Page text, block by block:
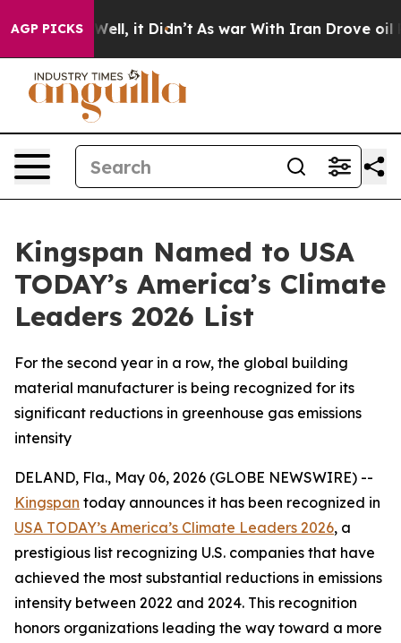
AGP PICKS
40%. Well, it Didn’t As war With Iran Drove oil
Kingspan Named to USA
TODAY’s America’s Climate
Leaders 2026 List
For the second year in a row, the global building
material manufacturer is being recognized for its
significant reductions in greenhouse gas emissions
intensity
DELAND, Fla., May 06, 2026 (GLOBE NEWSWIRE) --
Kingspan today announces it has been recognized in
USA TODAY’s America’s Climate Leaders 2026, a
prestigious list recognizing U.S. companies that have
achieved the most substantial reductions in emissions
intensity between 2022 and 2024. This recognition
honors organizations leading the way toward a more